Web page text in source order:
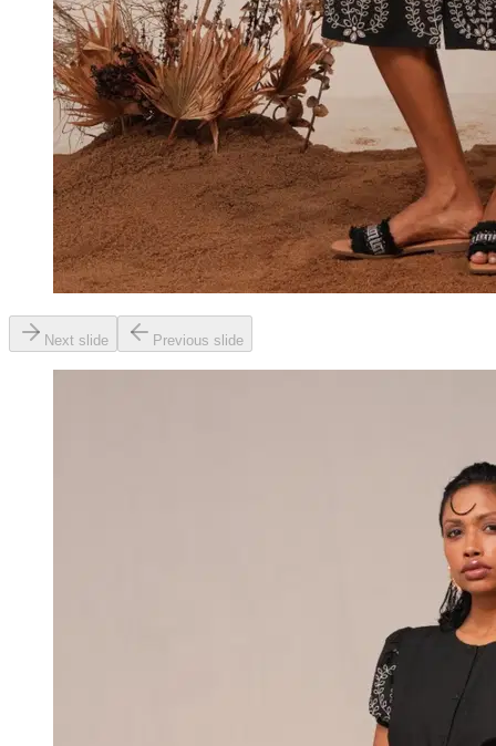
Next slide Previous slide